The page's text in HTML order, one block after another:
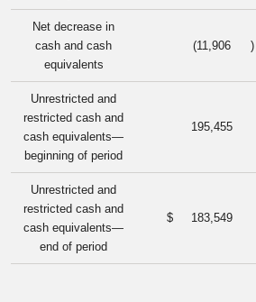
Net decrease in
cash and cash
equivalents
(11,906 )
Unrestricted and
restricted cash and
cash equivalents—
beginning of period
195,455
Unrestricted and
restricted cash and
cash equivalents—
end of period
$ 183,549